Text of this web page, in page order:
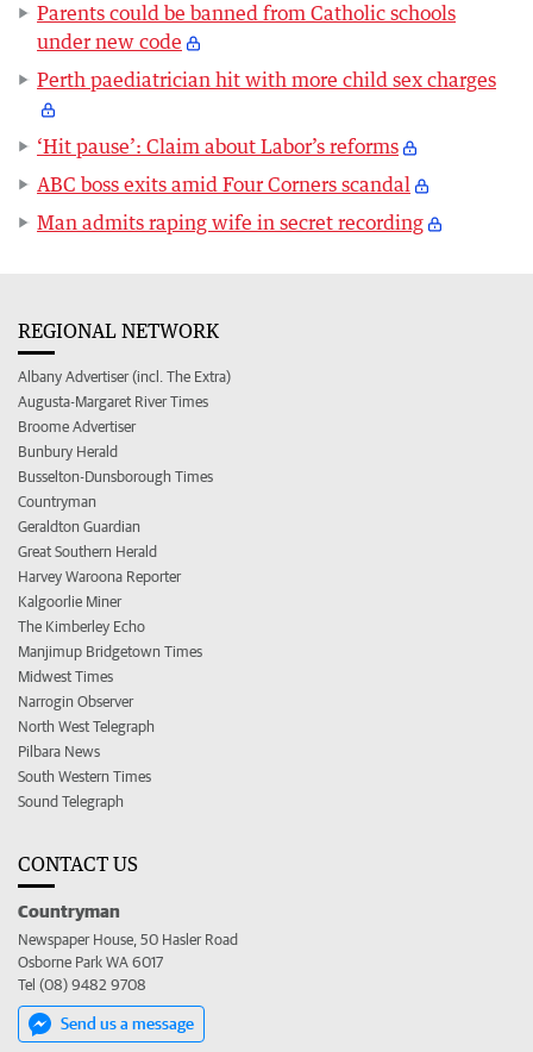
Parents could be banned from Catholic schools
under new code
Perth paediatrician hit with more child sex charges
‘Hit pause’: Claim about Labor’s reforms
ABC boss exits amid Four Corners scandal
Man admits raping wife in secret recording
REGIONAL NETWORK
Albany Advertiser (incl. The Extra)
Augusta-Margaret River Times
Broome Advertiser
Bunbury Herald
Busselton-Dunsborough Times
Countryman
Geraldton Guardian
Great Southern Herald
Harvey Waroona Reporter
Kalgoorlie Miner
The Kimberley Echo
Manjimup Bridgetown Times
Midwest Times
Narrogin Observer
North West Telegraph
Pilbara News
South Western Times
Sound Telegraph
CONTACT US
Countryman
Newspaper House, 50 Hasler Road
Osborne Park WA 6017
Tel (08) 9482 9708
Send us a message